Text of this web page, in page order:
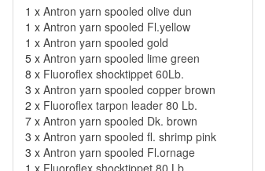
1 x Antron yarn spooled olive dun
1 x Antron yarn spooled Fl.yellow
1 x Antron yarn spooled gold
5 x Antron yarn spooled lime green
8 x Fluoroflex shocktippet 60Lb.
3 x Antron yarn spooled copper brown
2 x Fluoroflex tarpon leader 80 Lb.
7 x Antron yarn spooled Dk. brown
3 x Antron yarn spooled fl. shrimp pink
3 x Antron yarn spooled Fl.ornage